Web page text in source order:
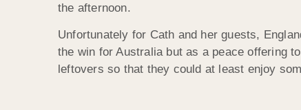
the afternoon.
Unfortunately for Cath and her guests,
the win for Australia but as a peace offering
leftovers so that they could at least enjoy